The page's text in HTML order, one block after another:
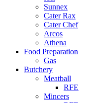
Sunnex
Cater Rax
Cater Chef
Arcos
Athena
Food Preparation
Gas
Butchery
Meatball
RFE
Mincers